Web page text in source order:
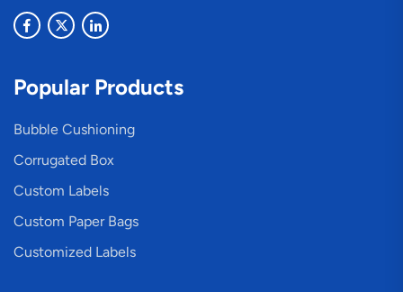
Popular Products
Bubble Cushioning
Corrugated Box
Custom Labels
Custom Paper Bags
Customized Labels